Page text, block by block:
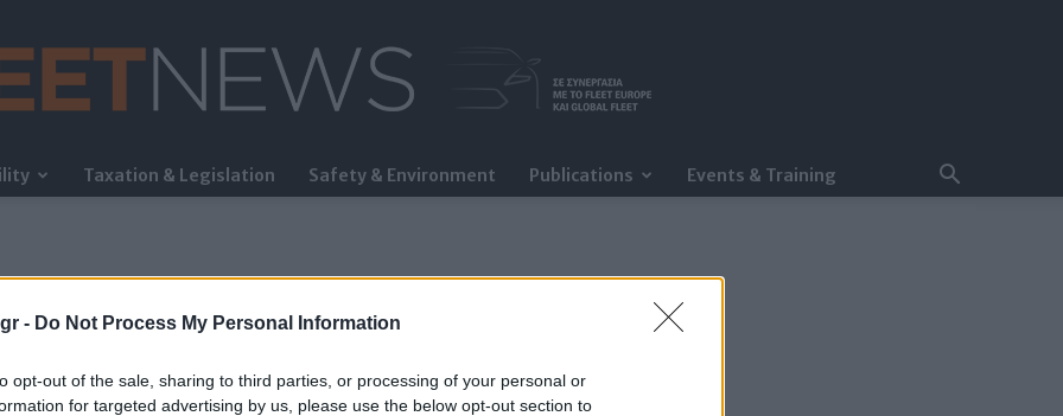
- Do Not Process My Personal Information
opt-out of the sale, sharing to third parties, or processing of your personal or
for targeted advertising by us, please use the below opt-out section to
FleetNews
Taxation & Legislation Safety & Environment Publications Events & Training